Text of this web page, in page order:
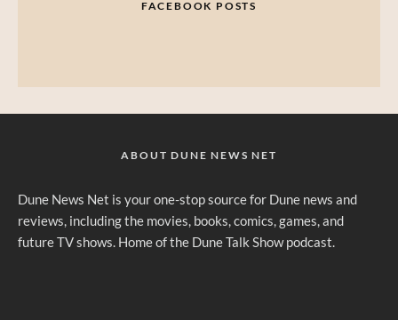
FACEBOOK POSTS
ABOUT DUNE NEWS NET
Dune News Net is your one-stop source for Dune news and
reviews, including the movies, books, comics, games, and
future TV shows. Home of the Dune Talk Show podcast.